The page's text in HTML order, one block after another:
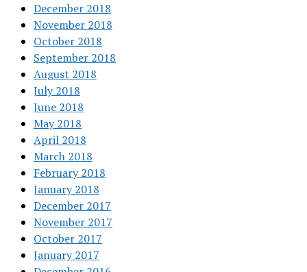
December 2018
November 2018
October 2018
September 2018
August 2018
July 2018
June 2018
May 2018
April 2018
March 2018
February 2018
January 2018
December 2017
November 2017
October 2017
January 2017